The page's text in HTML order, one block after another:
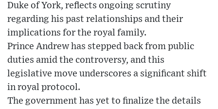
Duke of York, reflects ongoing scrutiny
regarding his past relationships and their
implications for the royal family.
Prince Andrew has stepped back from public
duties amid the controversy, and this
legislative move underscores a significant shift
in royal protocol.
The government has yet to finalize the details